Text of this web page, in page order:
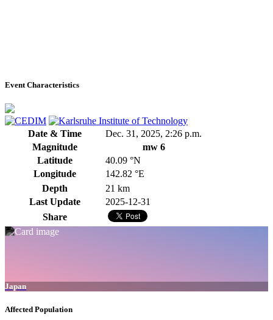
Event Characteristics
Date & Time
Dec. 31, 2025, 2:26 p.m.
Magnitude
mw 6
Latitude
40.09 °N
Longitude
142.82 °E
Depth
21 km
Last Update
2025-12-31
Share
Japan
Affected Population